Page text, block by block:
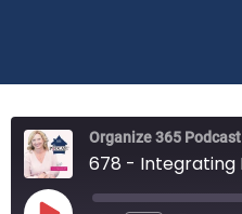
Organize 365 Podcast
PLAY